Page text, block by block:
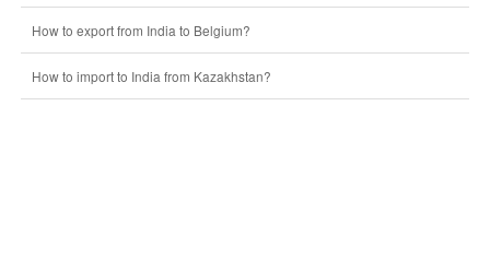
How to export from India to Belgium?
How to import to India from Kazakhstan?